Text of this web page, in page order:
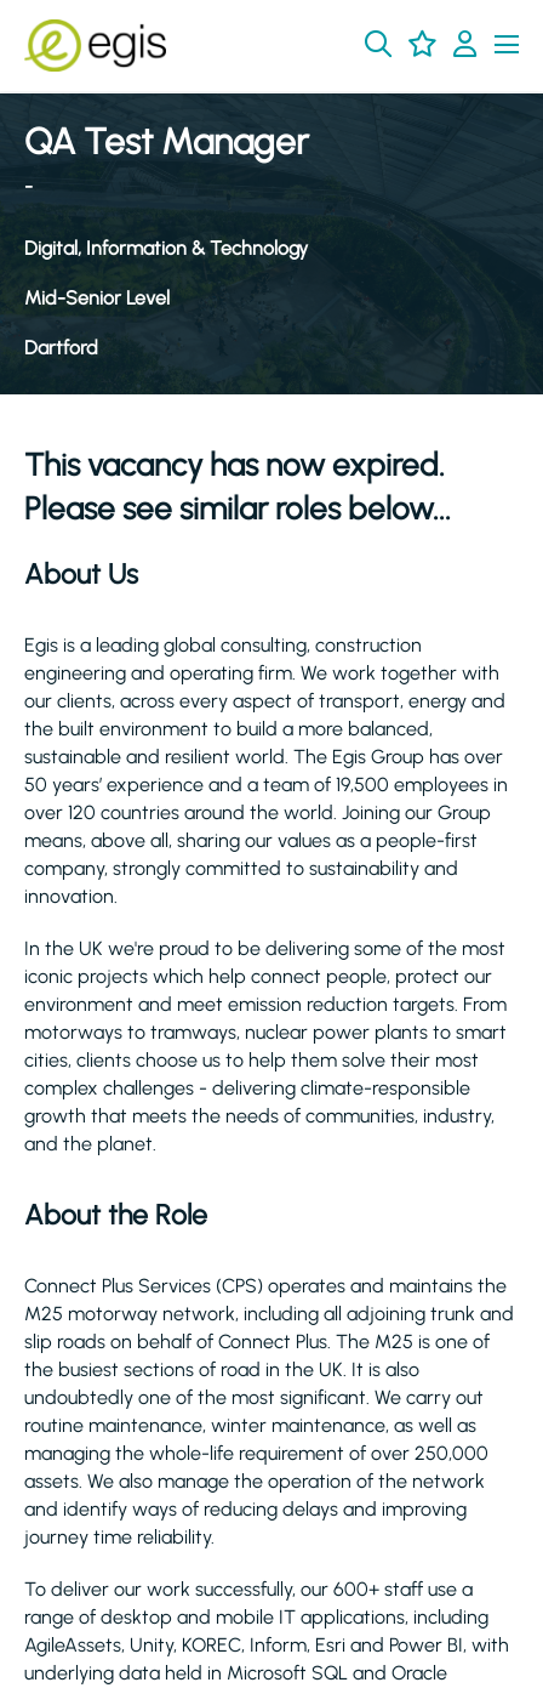
QA Test Manager
-
Digital, Information & Technology
Mid-Senior Level
Dartford
This vacancy has now expired.
Please see similar roles below...
About Us
Egis is a leading global consulting, construction
engineering and operating firm. We work together with
our clients, across every aspect of transport, energy and
the built environment to build a more balanced,
sustainable and resilient world. The Egis Group has over
50 years’ experience and a team of 19,500 employees in
over 120 countries around the world. Joining our Group
means, above all, sharing our values as a people-first
company, strongly committed to sustainability and
innovation.
In the UK we're proud to be delivering some of the most
iconic projects which help connect people, protect our
environment and meet emission reduction targets. From
motorways to tramways, nuclear power plants to smart
cities, clients choose us to help them solve their most
complex challenges - delivering climate-responsible
growth that meets the needs of communities, industry,
and the planet.
About the Role
Connect Plus Services (CPS) operates and maintains the
M25 motorway network, including all adjoining trunk and
slip roads on behalf of Connect Plus. The M25 is one of
the busiest sections of road in the UK. It is also
undoubtedly one of the most significant. We carry out
routine maintenance, winter maintenance, as well as
managing the whole-life requirement of over 250,000
assets. We also manage the operation of the network
and identify ways of reducing delays and improving
journey time reliability.
To deliver our work successfully, our 600+ staff use a
range of desktop and mobile IT applications, including
AgileAssets, Unity, KOREC, Inform, Esri and Power BI, with
underlying data held in Microsoft SQL and Oracle